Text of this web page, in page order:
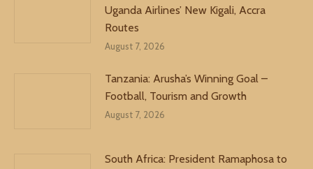
Uganda Airlines’ New Kigali, Accra
Routes
August 7, 2026
Tanzania: Arusha’s Winning Goal –
Football, Tourism and Growth
August 7, 2026
South Africa: President Ramaphosa to